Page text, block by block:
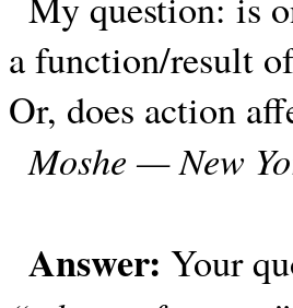
a function/result
Or, does action
Moshe — New
Answer: Your